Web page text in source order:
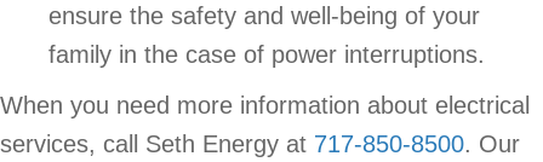
ensure the safety and well-being of your
family in the case of power interruptions.
When you need more information about electrical
services, call Seth Energy at 717-850-8500. Our